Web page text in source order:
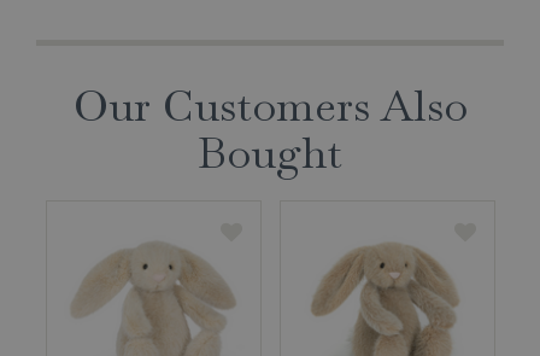
Our Customers Also
Bought